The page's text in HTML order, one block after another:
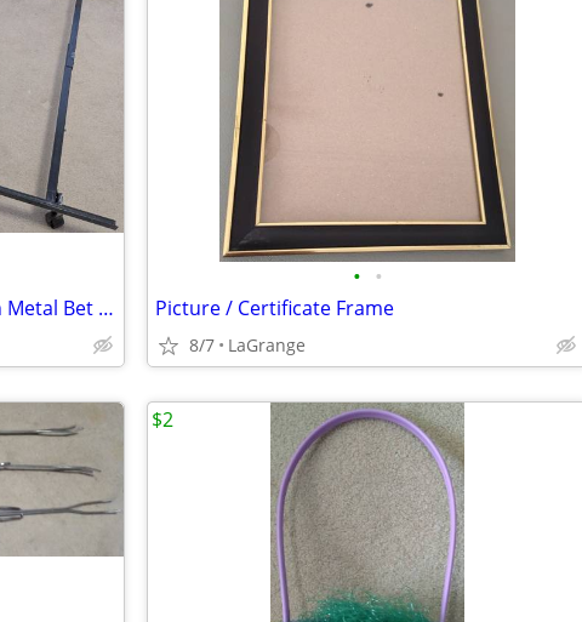
Adjustable (Twin to Queen) Brown Metal Bet Frame Headboard Brackets
• •
Picture / Certificate Frame
8/7 LaGrange
$2